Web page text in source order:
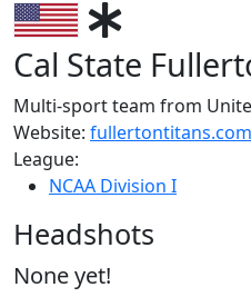
Cal State
Multi-sport team from
Website: fullertontitans.com
League:
NCAA Division I
Headshots
None yet!